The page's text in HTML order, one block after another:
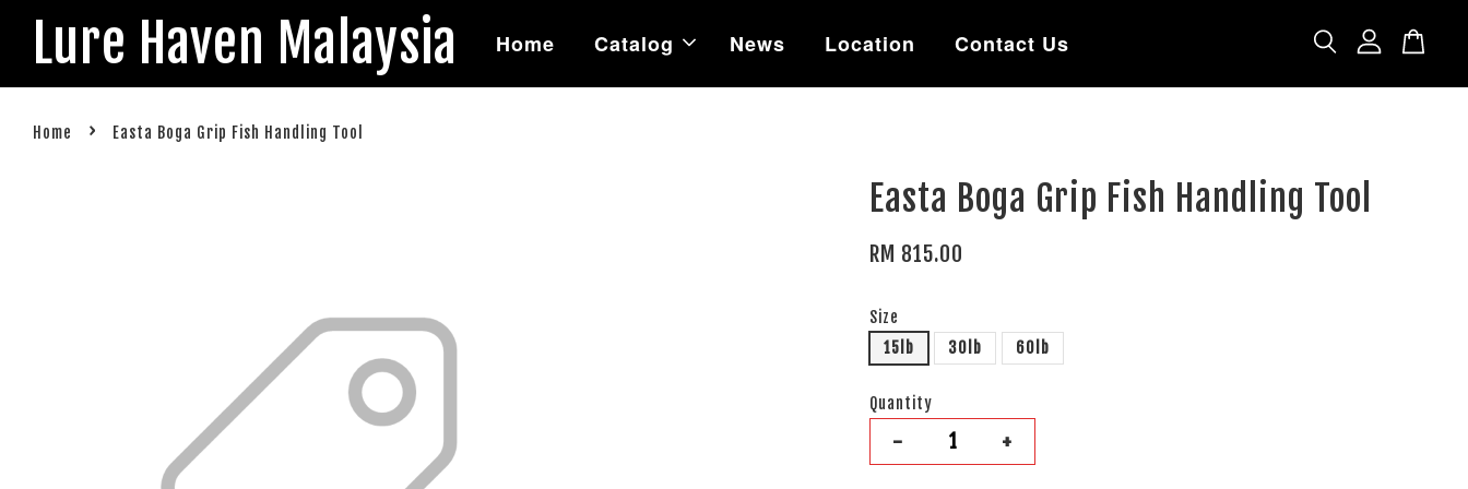
Lure Haven Malaysia Home Catalog News Location Contact Us
Home › Easta Boga Grip Fish Handling Tool
Easta Boga Grip Fish Handling Tool
RM 815.00
Size
15lb
30lb 60lb
Quantity
- +